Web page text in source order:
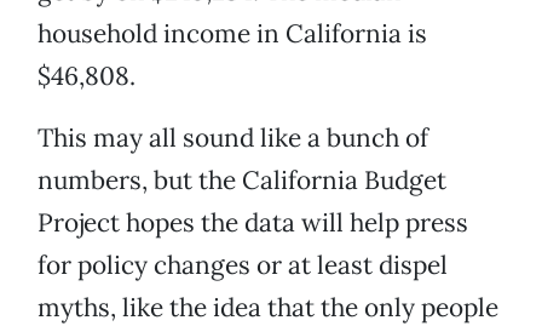
household income in California is
$46,808.
This may all sound like a bunch of
numbers, but the California Budget
Project hopes the data will help press
for policy changes or at least dispel
myths, like the idea that the only people